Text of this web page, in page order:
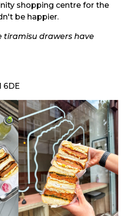
shopping centre for the
be happier.
tiramisu drawers have
6DE